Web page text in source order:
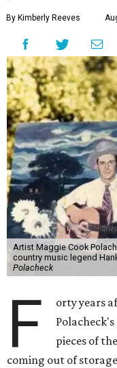
By Kimberly Reeves
Artist Maggie Cook
country music legend
Polacheck
F
orty years
pieces of
coming out of